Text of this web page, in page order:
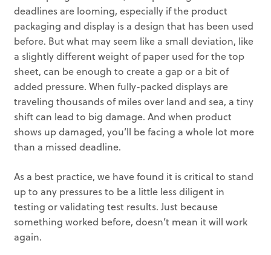
deadlines are looming, especially if the product
packaging and display is a design that has been used
before. But what may seem like a small deviation, like
a slightly different weight of paper used for the top
sheet, can be enough to create a gap or a bit of
added pressure. When fully-packed displays are
traveling thousands of miles over land and sea, a tiny
shift can lead to big damage. And when product
shows up damaged, you’ll be facing a whole lot more
than a missed deadline.
As a best practice, we have found it is critical to stand
up to any pressures to be a little less diligent in
testing or validating test results. Just because
something worked before, doesn’t mean it will work
again.